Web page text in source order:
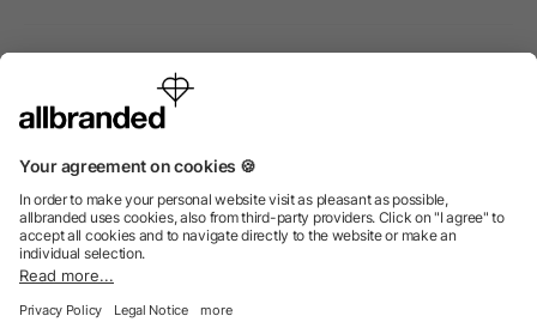
International
We sell promotional items, promotional products and gifts